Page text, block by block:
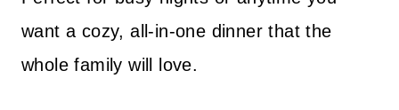
want a cozy, all-in-one dinner that the
whole family will love.